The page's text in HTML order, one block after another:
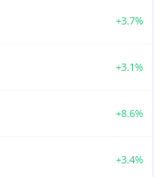
+3.7%
+3.1%
+8.6%
+3.4%